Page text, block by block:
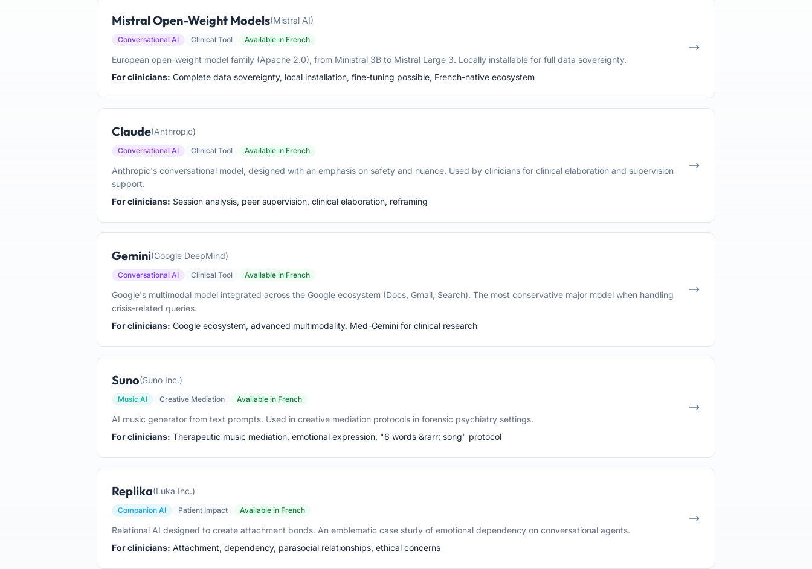
Mistral Open-Weight Models(Mistral AI)
Conversational AI Clinical Tool Available in French
European open-weight model family (Apache 2.0), from Ministral 3B to Mistral Large 3. Locally installable for full data sovereignty.
For clinicians: Complete data sovereignty, local installation, fine-tuning possible, French-native ecosystem
Claude(Anthropic)
Conversational AI Clinical Tool Available in French
Anthropic's conversational model, designed with an emphasis on safety and nuance. Used by clinicians for clinical elaboration and supervision
support.
For clinicians: Session analysis, peer supervision, clinical elaboration, reframing
Gemini(Google DeepMind)
Conversational AI Clinical Tool Available in French
Google's multimodal model integrated across the Google ecosystem (Docs, Gmail, Search). The most conservative major model when handling
crisis-related queries.
For clinicians: Google ecosystem, advanced multimodality, Med-Gemini for clinical research
Suno(Suno Inc.)
Music AI Creative Mediation Available in French
AI music generator from text prompts. Used in creative mediation protocols in forensic psychiatry settings.
For clinicians: Therapeutic music mediation, emotional expression, "6 words &rarr; song" protocol
Replika(Luka Inc.)
Companion AI Patient Impact Available in French
Relational AI designed to create attachment bonds. An emblematic case study of emotional dependency on conversational agents.
For clinicians: Attachment, dependency, parasocial relationships, ethical concerns